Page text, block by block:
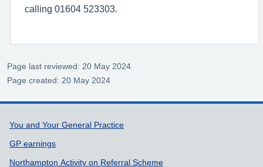
calling 01604 523303.
Page last reviewed: 20 May 2024
Page created: 20 May 2024
Support links
You and Your General Practice
GP earnings
Northampton Activity on Referral Scheme